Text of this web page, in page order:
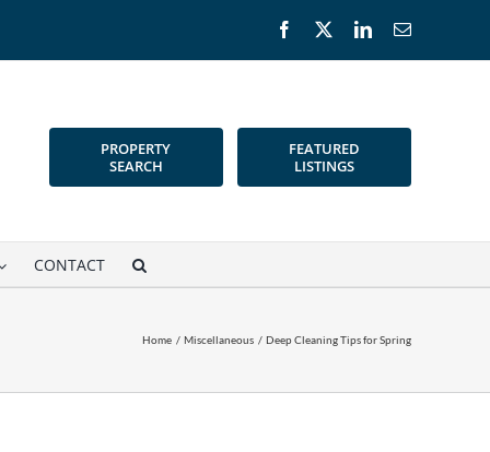
Facebook LinkedInEmail
PROPERTY
SEARCH
FEATURED
LISTINGS
CONTACT
Home Miscellaneous Deep Cleaning Tips for Spring